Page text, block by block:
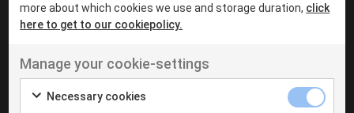
Borås
Eksjö
Eskilstuna
UT VENENATIS NON
Ut venenatis non velit
more about which cookies we use and storage duration, click
here to get to our cookiepolicy.
Manage your cookie-settings
Necessary cookies